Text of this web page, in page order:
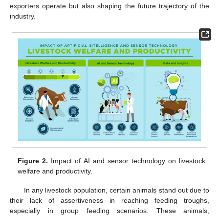
exporters operate but also shaping the future trajectory of the
industry.
Figure 2. Impact of AI and sensor technology on livestock
welfare and productivity.
In any livestock population, certain animals stand out due to
their lack of assertiveness in reaching feeding troughs,
especially in group feeding scenarios. These animals,